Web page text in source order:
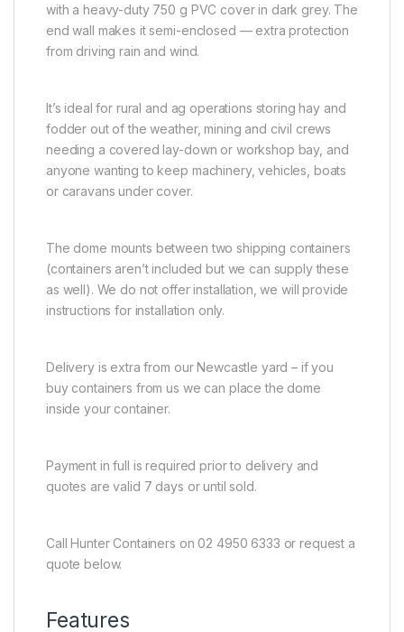
with a heavy-duty 750 g PVC cover in dark grey. The
end wall makes it semi-enclosed — extra protection
from driving rain and wind.
It’s ideal for rural and ag operations storing hay and
fodder out of the weather, mining and civil crews
needing a covered lay-down or workshop bay, and
anyone wanting to keep machinery, vehicles, boats
or caravans under cover.
The dome mounts between two shipping containers
(containers aren’t included but we can supply these
as well). We do not offer installation, we will provide
instructions for installation only.
Delivery is extra from our Newcastle yard – if you
buy containers from us we can place the dome
inside your container.
Payment in full is required prior to delivery and
quotes are valid 7 days or until sold.
Call Hunter Containers on 02 4950 6333 or request a
quote below.
Features